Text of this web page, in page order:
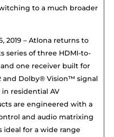
to a much broader
2019 – Atlona returns to
series of three HDMI-to-
one receiver built for
and Dolby® Vision™ signal
residential AV
are engineered with a
and audio matrixing
ideal for a wide range